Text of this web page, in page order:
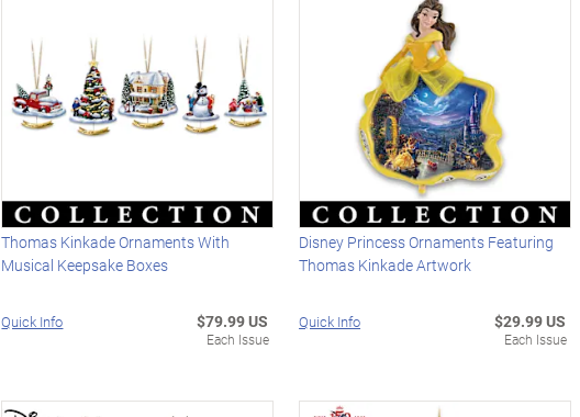
Thomas Kinkade Ornaments With
Musical Keepsake Boxes
Quick Info $79.99 US
Each Issue
Disney Princess Ornaments Featuring
Thomas Kinkade Artwork
Quick Info $29.99 US
Each Issue